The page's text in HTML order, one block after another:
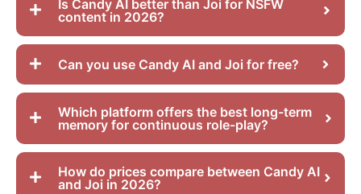
Is Candy AI better than Joi for NSFW
content in 2026?
Can you use Candy AI and Joi for free?
Which platform offers the best long-term
memory for continuous role-play?
How do prices compare between Candy AI
and Joi in 2026?